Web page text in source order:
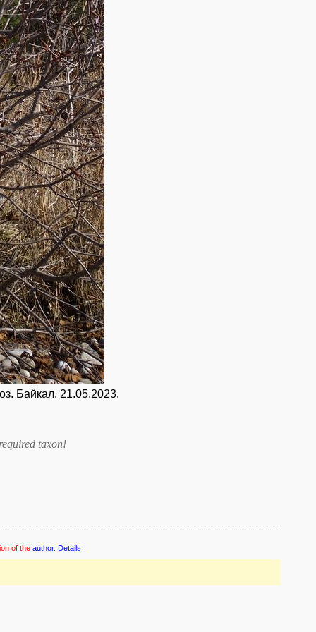
Байкал. 21.05.2023.
taxon!
of the author. Details